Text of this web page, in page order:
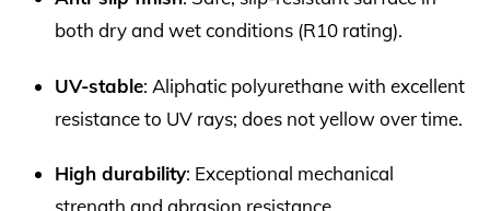
both dry and wet conditions (R10 rating).
UV-stable: Aliphatic polyurethane with excellent
resistance to UV rays; does not yellow over time.
High durability: Exceptional mechanical
strength and abrasion resistance.